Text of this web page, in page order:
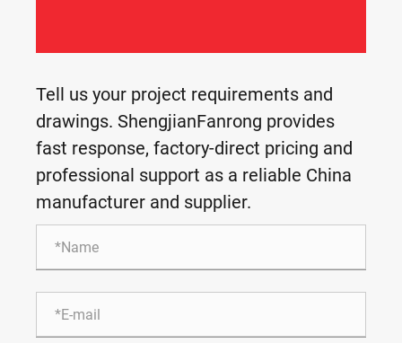
Tell us your project requirements and
drawings. ShengjianFanrong provides
fast response, factory-direct pricing and
professional support as a reliable China
manufacturer and supplier.